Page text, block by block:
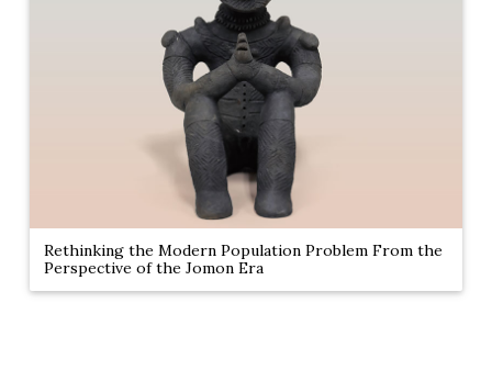
Rethinking the Modern Population Problem From the
Perspective of the Jomon Era